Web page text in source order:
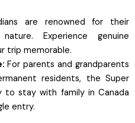
are renowned for their
Experience genuine
trip memorable.
For parents and grandparents
residents, the Super
stay with family in Canada
entry.